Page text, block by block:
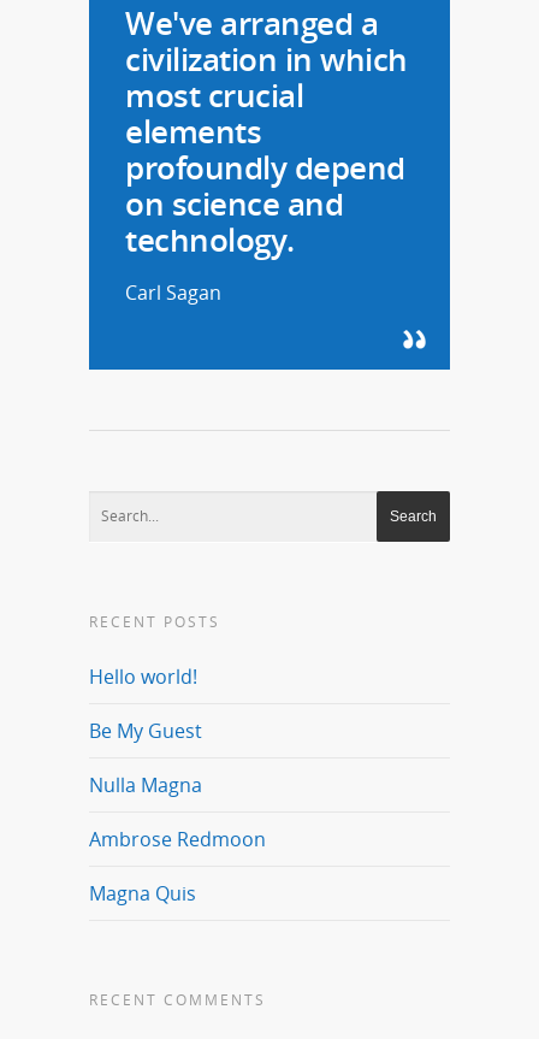
We've arranged a
civilization in which
most crucial
elements
profoundly depend
on science and
technology.
Carl Sagan
RECENT POSTS
Hello world!
Be My Guest
Nulla Magna
Ambrose Redmoon
Magna Quis
RECENT COMMENTS